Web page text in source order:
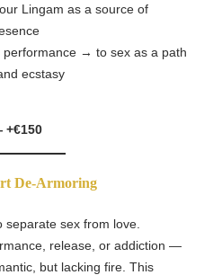
Lingam as a source of
performance → to sex as a path
ecstasy
De-Armoring
sex from love.
release, or addiction —
but lacking fire. This